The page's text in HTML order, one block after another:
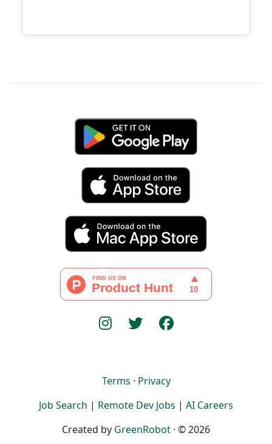
Terms · Privacy
Job Search | Remote Dev Jobs | AI Careers
Created by GreenRobot · © 2026